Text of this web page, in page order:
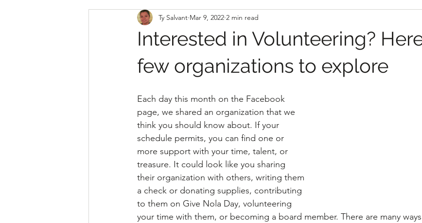
Book Club Book Club parenting
Interested in Volunteering?
few organizations to explore
Ty Salvant Mar 9, 2022 2 min read
Each day this month on the Facebook
page, we shared an organization that we
think you should know about. If your
schedule permits, you can find one or
more support with your time, talent, or
treasure. It could look like you sharing
their organization with others, writing them
a check or donating supplies, contributing
to them on Give Nola Day, volunteering
your time with them, or becoming a board member. There are many